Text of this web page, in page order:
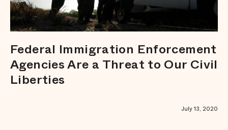
Federal Immigration Enforcement
Agencies Are a Threat to Our Civil
Liberties
July 13, 2020